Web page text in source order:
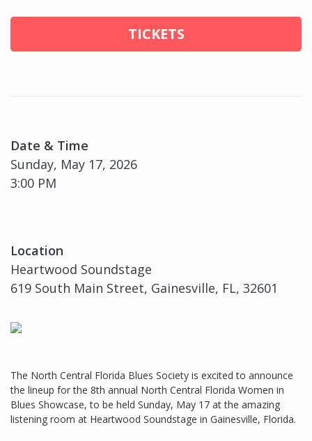
TICKETS
Date & Time
Sunday, May 17, 2026
3:00 PM
Location
Heartwood Soundstage
619 South Main Street, Gainesville, FL, 32601
The North Central Florida Blues Society is excited to announce
the lineup for the 8th annual North Central Florida Women in
Blues Showcase, to be held Sunday, May 17 at the amazing
listening room at Heartwood Soundstage in Gainesville, Florida.